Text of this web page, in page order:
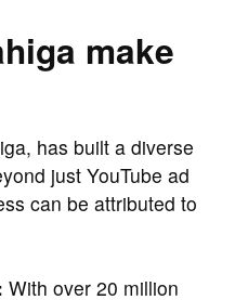
make
has built a diverse
just YouTube ad
can be attributed to
With over 20 million